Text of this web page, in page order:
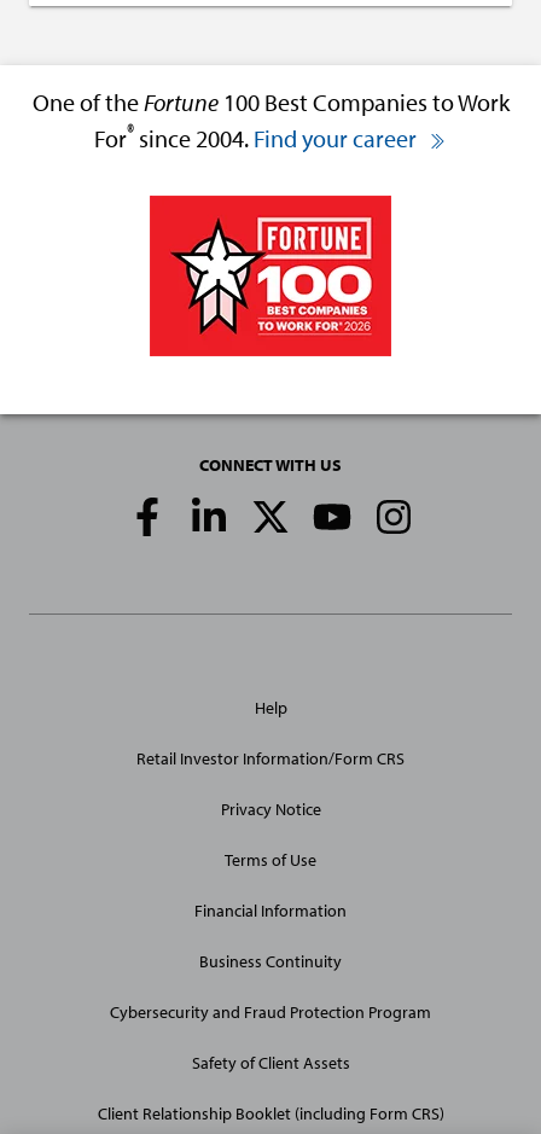
One of the Fortune100 Best Companies to Work
For® since 2004. Find your career
CONNECT WITH US
Social
Media
Site
Help
Retail Investor Information/Form CRS
Privacy Notice
Terms of Use
Financial Information
Business Continuity
Cybersecurity and Fraud Protection Program
Safety of Client Assets
Client Relationship Booklet (including Form CRS)